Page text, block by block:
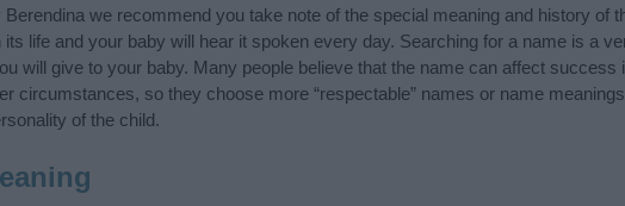
we recommend you take note of the special meaning and history of
its life and your baby will hear it spoken every day. Searching for a name is a
will give to your baby. Many people believe that the name can affect success
circumstances, so they choose more “respectable” names or name
of the child.